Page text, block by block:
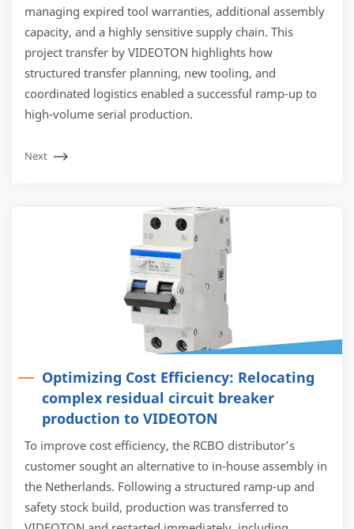
managing expired tool warranties, additional assembly
capacity, and a highly sensitive supply chain. This
project transfer by VIDEOTON highlights how
structured transfer planning, new tooling, and
coordinated logistics enabled a successful ramp-up to
high-volume serial production.
Next
Optimizing Cost Efficiency: Relocating
complex residual circuit breaker
production to VIDEOTON
To improve cost efficiency, the RCBO distributor’s
customer sought an alternative to in-house assembly in
the Netherlands. Following a structured ramp-up and
safety stock build, production was transferred to